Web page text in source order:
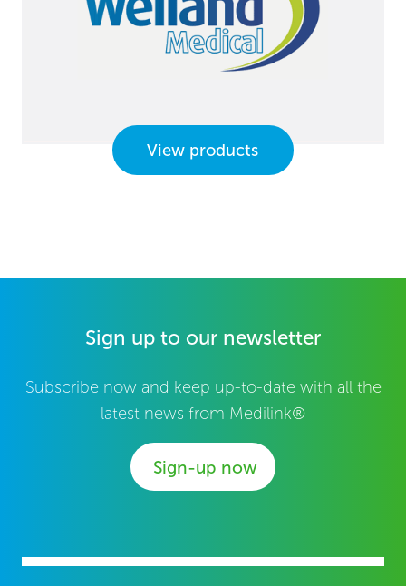
View products
Sign up to our newsletter
Subscribe now and keep up-to-date with all the
latest news from Medilink®
Sign-up now